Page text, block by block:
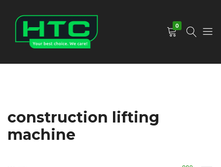
0
construction lifting
machine